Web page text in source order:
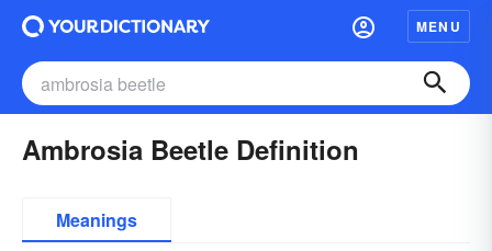
MENU
Ambrosia Beetle Definition
Meanings